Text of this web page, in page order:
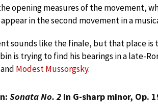
opening measures of the movement,
in the second movement in a
sounds like the finale, but that place is
is trying to find his bearings in a late-
Modest Mussorgsky.
Sonata No. 2 in G-sharp minor, Op.